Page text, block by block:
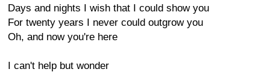
Days and nights I wish that I could show you
For twenty years I never could outgrow you
Oh, and now you're here
I can't help but wonder